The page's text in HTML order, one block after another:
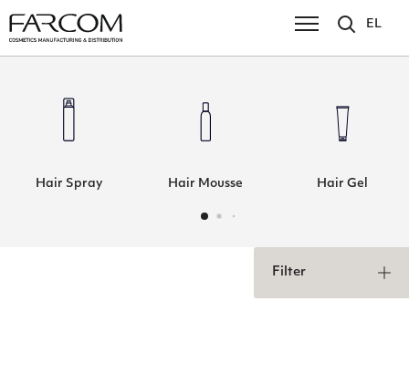
EL
Hair Spray Hair Mousse Hair Gel
Filter